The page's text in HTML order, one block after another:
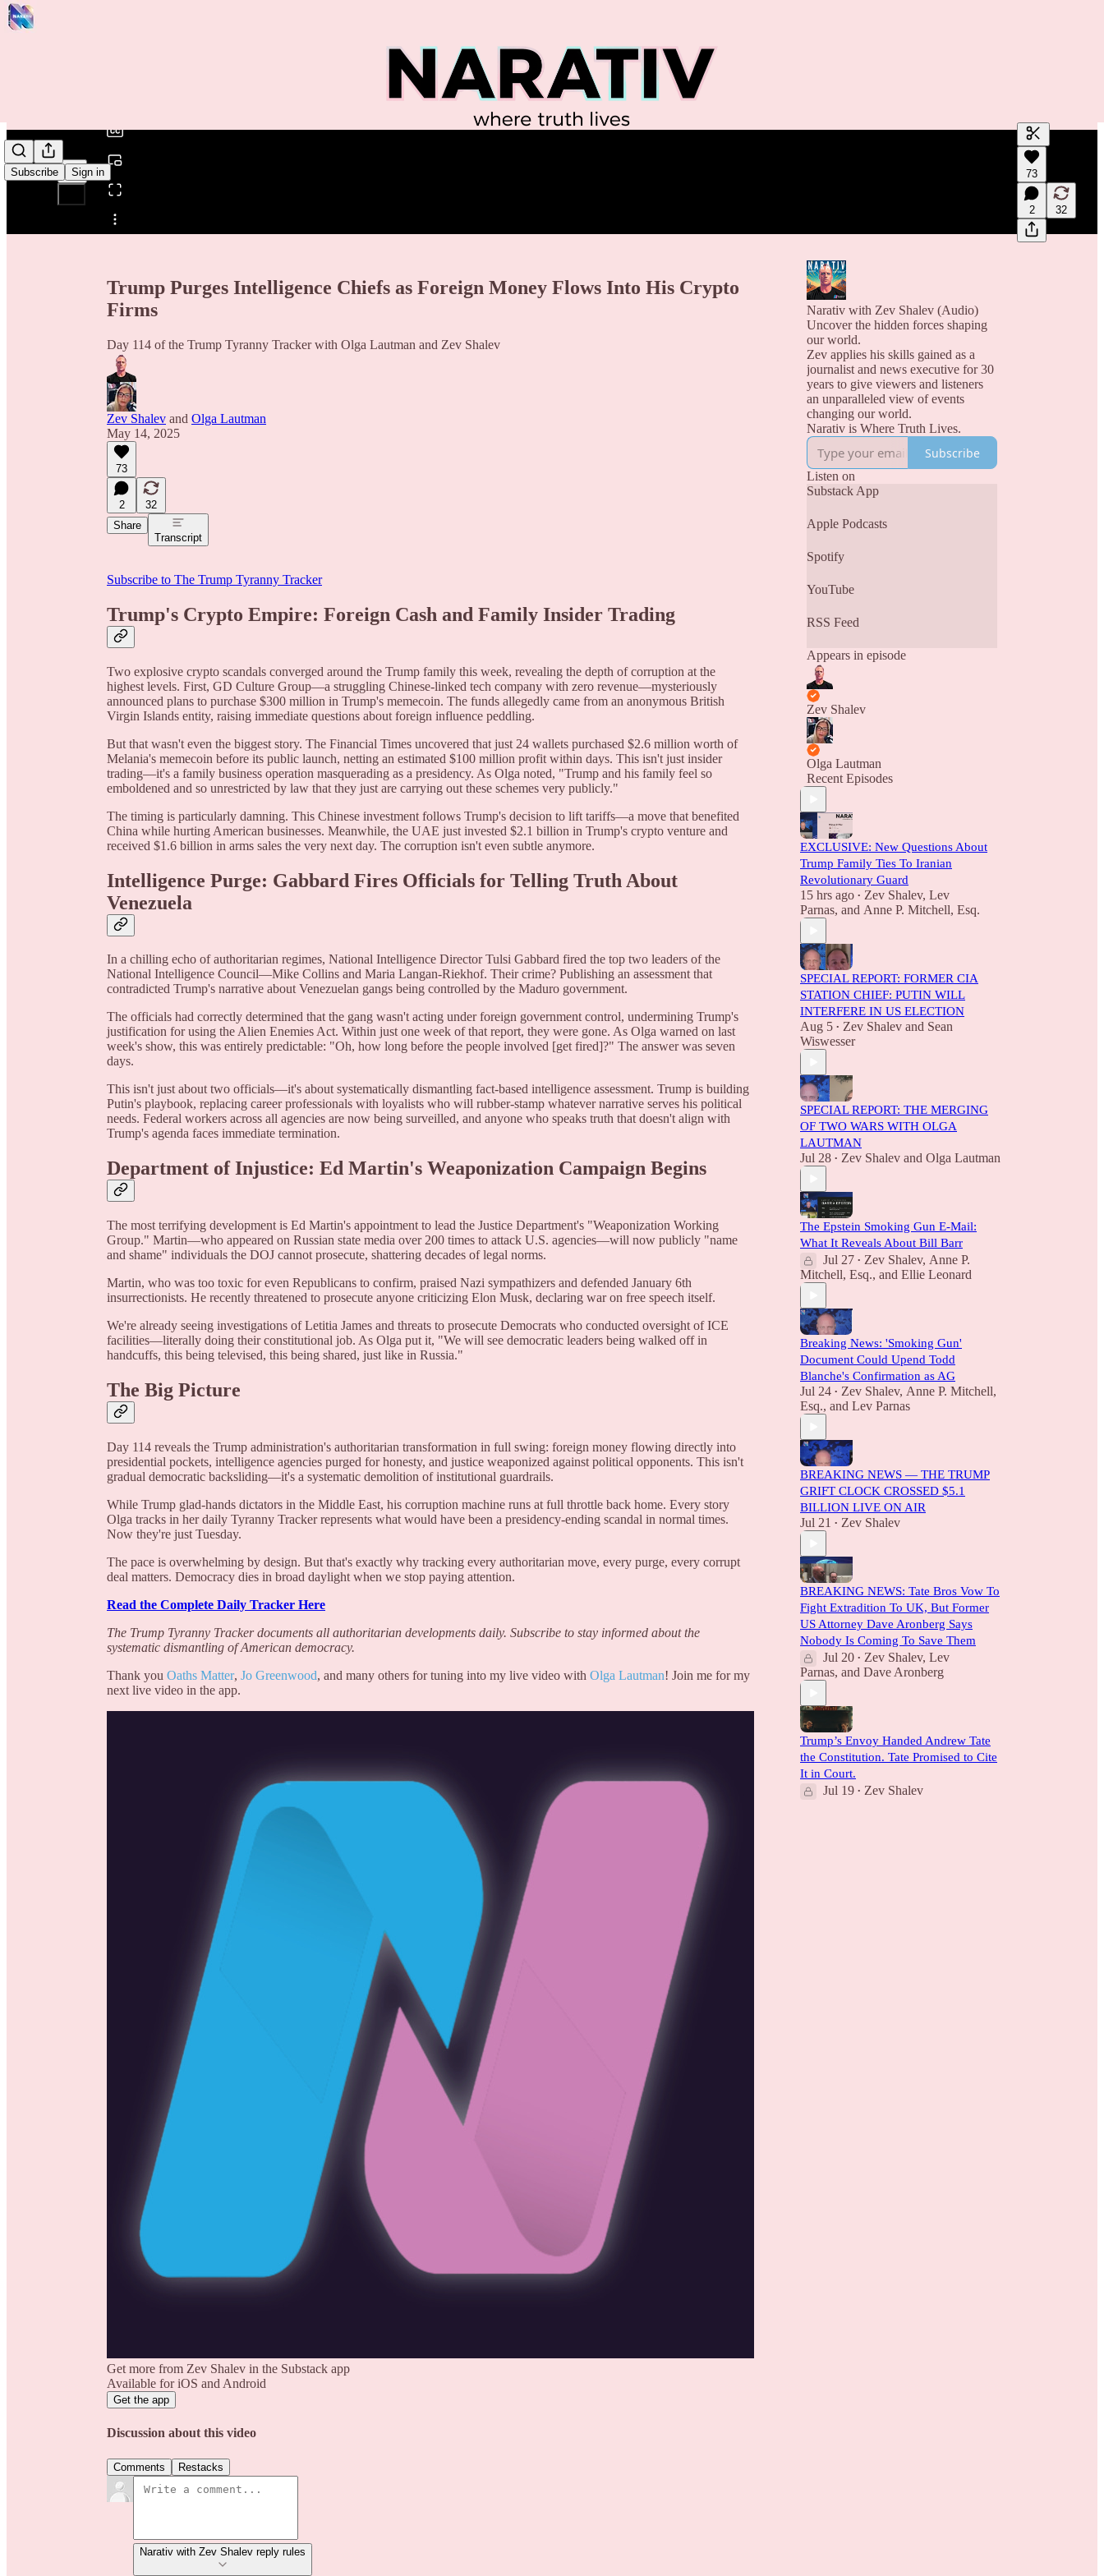
Subscribe Sign in
Share from 0:00
Generate
A transcript
editing.
73
2 32
Trump Purges Intelligence Chiefs as Foreign Money Flows Into His Crypto
Firms
Day 114 of the Trump Tyranny Tracker with Olga Lautman and Zev Shalev
Zev Shalev and Olga Lautman
May 14, 2025
73
2
32
Share
Transcript
Subscribe to The Trump Tyranny Tracker
Trump's Crypto Empire: Foreign Cash and Family Insider Trading
Two explosive crypto scandals converged around the Trump family this week, revealing the depth of corruption at the
highest levels. First, GD Culture Group—a struggling Chinese-linked tech company with zero revenue—mysteriously
announced plans to purchase $300 million in Trump's memecoin. The funds allegedly came from an anonymous British
Virgin Islands entity, raising immediate questions about foreign influence peddling.
But that wasn't even the biggest story. The Financial Times uncovered that just 24 wallets purchased $2.6 million worth of
Melania's memecoin before its public launch, netting an estimated $100 million profit within days. This isn't just insider
trading—it's a family business operation masquerading as a presidency. As Olga noted, "Trump and his family feel so
emboldened and so unrestricted by law that they just are carrying out these schemes very publicly."
The timing is particularly damning. This Chinese investment follows Trump's decision to lift tariffs—a move that benefited
China while hurting American businesses. Meanwhile, the UAE just invested $2.1 billion in Trump's crypto venture and
received $1.6 billion in arms sales the very next day. The corruption isn't even subtle anymore.
Intelligence Purge: Gabbard Fires Officials for Telling Truth About
Venezuela
In a chilling echo of authoritarian regimes, National Intelligence Director Tulsi Gabbard fired the top two leaders of the
National Intelligence Council—Mike Collins and Maria Langan-Riekhof. Their crime? Publishing an assessment that
contradicted Trump's narrative about Venezuelan gangs being controlled by the Maduro government.
The officials had correctly determined that the gang wasn't acting under foreign government control, undermining Trump's
justification for using the Alien Enemies Act. Within just one week of that report, they were gone. As Olga warned on last
week's show, this was entirely predictable: "Oh, how long before the people involved [get fired]?" The answer was seven
days.
This isn't just about two officials—it's about systematically dismantling fact-based intelligence assessment. Trump is building
Putin's playbook, replacing career professionals with loyalists who will rubber-stamp whatever narrative serves his political
needs. Federal workers across all agencies are now being surveilled, and anyone who speaks truth that doesn't align with
Trump's agenda faces immediate termination.
Department of Injustice: Ed Martin's Weaponization Campaign Begins
The most terrifying development is Ed Martin's appointment to lead the Justice Department's "Weaponization Working
Group." Martin—who appeared on Russian state media over 200 times to attack U.S. agencies—will now publicly "name
and shame" individuals the DOJ cannot prosecute, shattering decades of legal norms.
Martin, who was too toxic for even Republicans to confirm, praised Nazi sympathizers and defended January 6th
insurrectionists. He recently threatened to prosecute anyone criticizing Elon Musk, declaring war on free speech itself.
We're already seeing investigations of Letitia James and threats to prosecute Democrats who conducted oversight of ICE
facilities—literally doing their constitutional job. As Olga put it, "We will see democratic leaders being walked off in
handcuffs, this being televised, this being shared, just like in Russia."
The Big Picture
Day 114 reveals the Trump administration's authoritarian transformation in full swing: foreign money flowing directly into
presidential pockets, intelligence agencies purged for honesty, and justice weaponized against political opponents. This isn't
gradual democratic backsliding—it's a systematic demolition of institutional guardrails.
While Trump glad-hands dictators in the Middle East, his corruption machine runs at full throttle back home. Every story
Olga tracks in her daily Tyranny Tracker represents what would have been a presidency-ending scandal in normal times.
Now they're just Tuesday.
The pace is overwhelming by design. But that's exactly why tracking every authoritarian move, every purge, every corrupt
deal matters. Democracy dies in broad daylight when we stop paying attention.
Read the Complete Daily Tracker Here
The Trump Tyranny Tracker documents all authoritarian developments daily. Subscribe to stay informed about the
systematic dismantling of American democracy.
Thank you Oaths Matter, Jo Greenwood, and many others for tuning into my live video with Olga Lautman! Join me for my
next live video in the app.
Get more from Zev Shalev in the Substack app
Available for iOS and Android
Get the app
Discussion about this video
Comments Restacks
Narativ with Zev Shalev reply rules
Narativ with Zev Shalev (Audio)
Uncover the hidden forces shaping
our world.
Zev applies his skills gained as a
journalist and news executive for 30
years to give viewers and listeners
an unparalleled view of events
changing our world.
Narativ is Where Truth Lives.
Subscribe
Listen on
Substack App
Apple Podcasts
Spotify
YouTube
RSS Feed
Appears in episode
Zev Shalev
Olga Lautman
Recent Episodes
EXCLUSIVE: New Questions About
Trump Family Ties To Iranian
Revolutionary Guard
15 hrs ago • Zev Shalev, Lev
Parnas, and Anne P. Mitchell, Esq.
SPECIAL REPORT: FORMER CIA
STATION CHIEF: PUTIN WILL
INTERFERE IN US ELECTION
Aug 5 • Zev Shalev and Sean
Wiswesser
SPECIAL REPORT: THE MERGING
OF TWO WARS WITH OLGA
LAUTMAN
Jul 28 • Zev Shalev and Olga Lautman
The Epstein Smoking Gun E-Mail:
What It Reveals About Bill Barr
Jul 27 • Zev Shalev, Anne P.
Mitchell, Esq., and Ellie Leonard
Breaking News: 'Smoking Gun'
Document Could Upend Todd
Blanche's Confirmation as AG
Jul 24 • Zev Shalev, Anne P. Mitchell,
Esq., and Lev Parnas
BREAKING NEWS — THE TRUMP
GRIFT CLOCK CROSSED $5.1
BILLION LIVE ON AIR
Jul 21 • Zev Shalev
BREAKING NEWS: Tate Bros Vow To
Fight Extradition To UK, But Former
US Attorney Dave Aronberg Says
Nobody Is Coming To Save Them
Jul 20 • Zev Shalev, Lev
Parnas, and Dave Aronberg
Trump’s Envoy Handed Andrew Tate
the Constitution. Tate Promised to Cite
It in Court.
Jul 19 • Zev Shalev